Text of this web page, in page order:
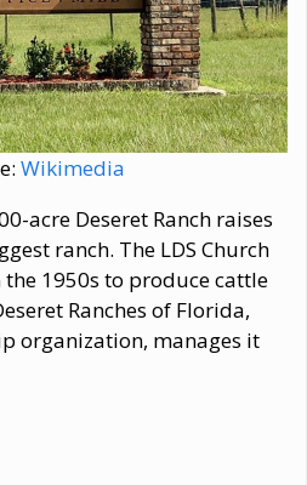
Wikimedia
acre Deseret Ranch raises
ranch. The LDS Church
1950s to produce cattle
Ranches of Florida,
organization, manages it